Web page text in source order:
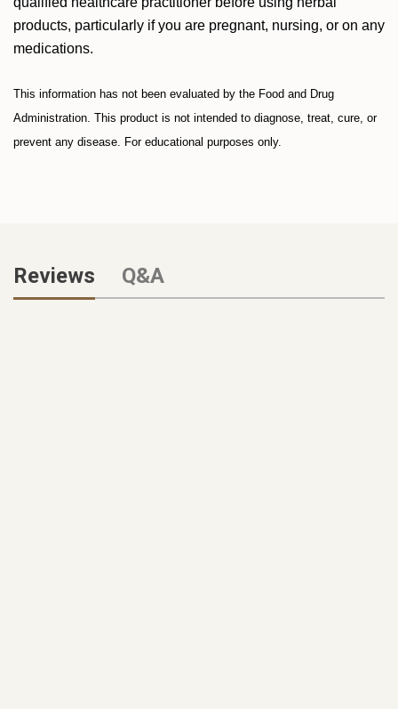
products, particularly if you are pregnant, nursing, or on any
medications.
This information has not been evaluated by the Food and Drug
Administration. This product is not intended to diagnose, treat, cure, or
prevent any disease. For educational purposes only.
Reviews Q&A